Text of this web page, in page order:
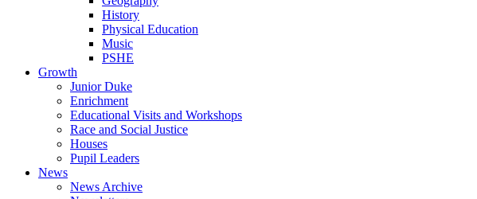
History
Physical Education
Music
PSHE
Growth
Junior Duke
Enrichment
Educational Visits and Workshops
Race and Social Justice
Houses
Pupil Leaders
News
News Archive